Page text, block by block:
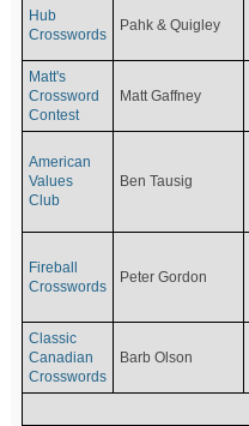
Hub
Crosswords
Pahk & Quigley
Matt's
Crossword
Contest
Matt Gaffney
American
Values
Club
Ben Tausig
Fireball
Crosswords
Peter Gordon
Classic
Canadian
Crosswords
Barb Olson